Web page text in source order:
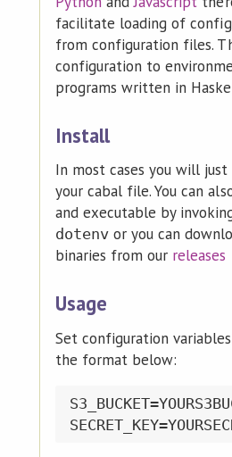
facilitate loading of
from configuration files.
configuration to
programs written in
Install
In most cases you will just
your cabal file. You can
and executable by
dotenv or you can
binaries from our releases
Usage
Set configuration
the format below: